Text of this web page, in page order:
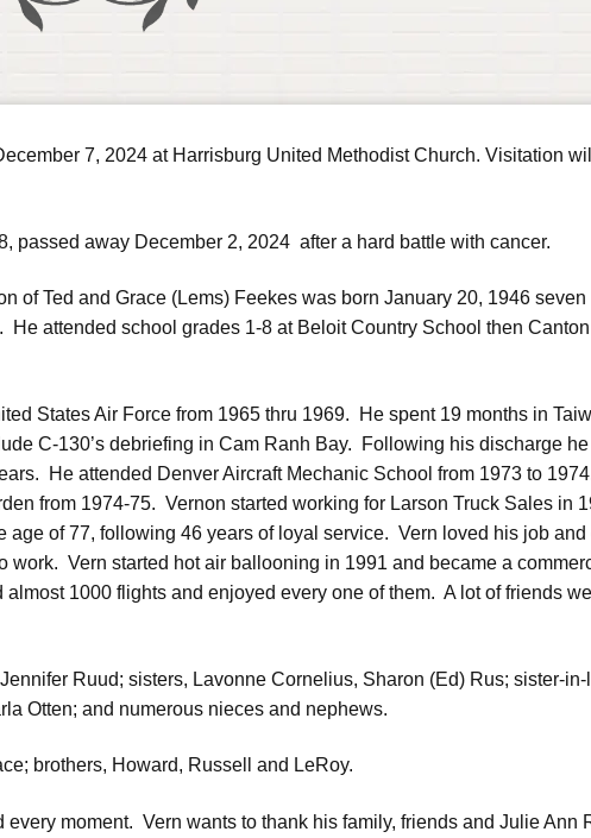
7, 2024 at Harrisburg United Methodist Church. Visitation
passed away December 2, 2024 after a hard battle with cancer.
of Ted and Grace (Lems) Feekes was born January 20, 1946 seven
He attended school grades 1-8 at Beloit Country School then
States Air Force from 1965 thru 1969. He spent 19 months in
C-130’s debriefing in Cam Ranh Bay. Following his discharge
He attended Denver Aircraft Mechanic School from 1973 to
from 1974-75. Vernon started working for Larson Truck Sales in
age of 77, following 46 years of loyal service. Vern loved his job and
work. Vern started hot air ballooning in 1991 and became a
1000 flights and enjoyed every one of them. A lot of friends
Ruud; sisters, Lavonne Cornelius, Sharon (Ed) Rus; sister-in-
Otten; and numerous nieces and nephews.
brothers, Howard, Russell and LeRoy.
moment. Vern wants to thank his family, friends and Julie Ann